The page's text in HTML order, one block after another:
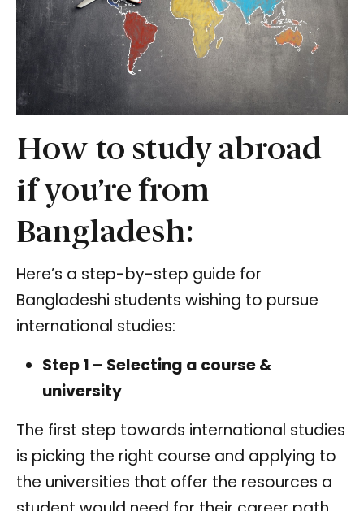
How to study abroad
if you’re from
Bangladesh:
Here’s a step-by-step guide for
Bangladeshi students wishing to pursue
international studies:
Step 1 – Selecting a course &
university
The first step towards international studies
is picking the right course and applying to
the universities that offer the resources a